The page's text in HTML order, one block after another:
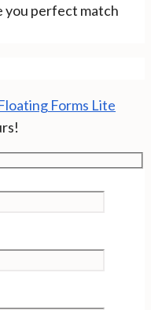
you perfect match
Forms Lite